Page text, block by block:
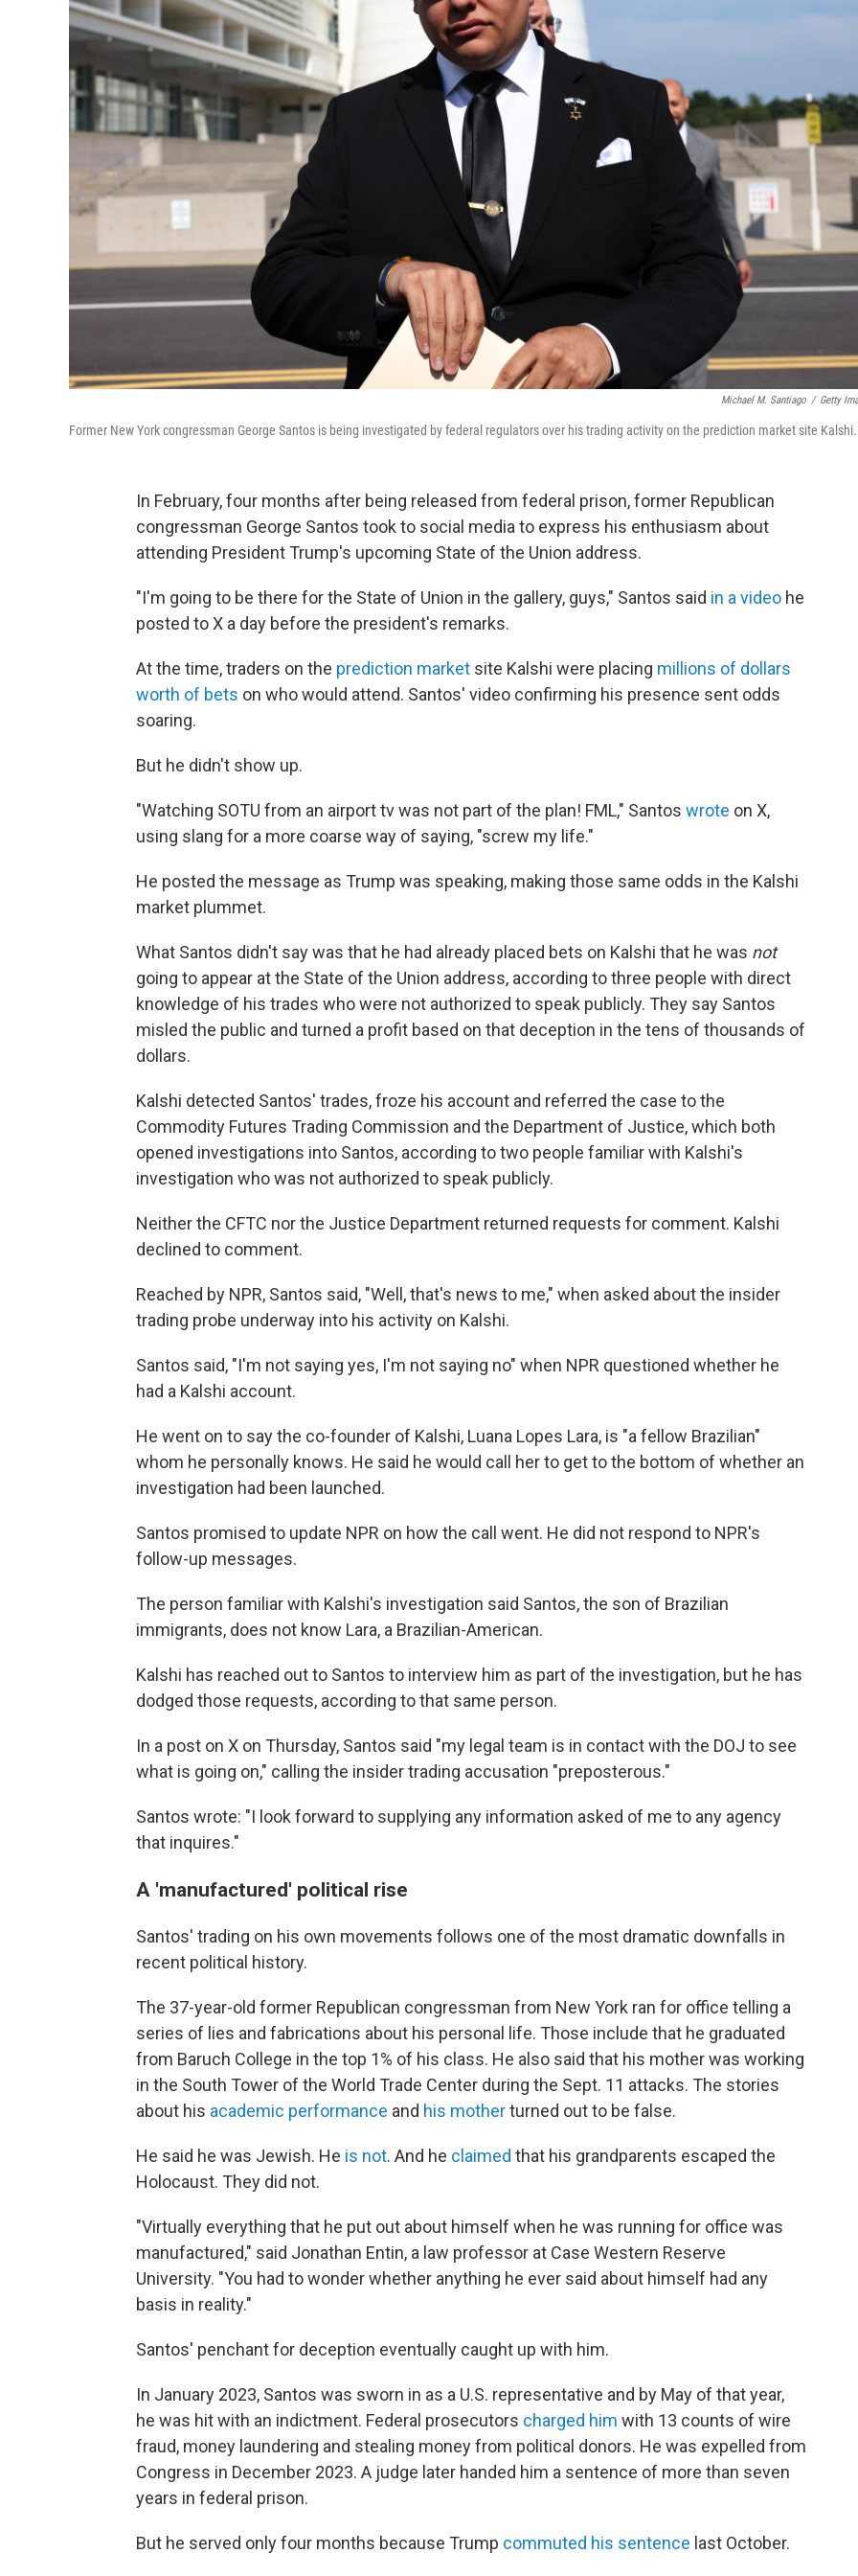
Michael M. Santiago / Getty
Former New York congressman George Santos is being investigated by federal regulators over his trading activity on the prediction market site Kalshi.
In February, four months after being released from federal prison, former Republican
congressman George Santos took to social media to express his enthusiasm about
attending President Trump's upcoming State of the Union address.
"I'm going to be there for the State of Union in the gallery, guys," Santos said in a video he
posted to X a day before the president's remarks.
At the time, traders on the prediction market site Kalshi were placing millions of dollars
worth of bets on who would attend. Santos' video confirming his presence sent odds
soaring.
But he didn't show up.
"Watching SOTU from an airport tv was not part of the plan! FML," Santos wrote on X,
using slang for a more coarse way of saying, "screw my life."
He posted the message as Trump was speaking, making those same odds in the Kalshi
market plummet.
What Santos didn't say was that he had already placed bets on Kalshi that he was not
going to appear at the State of the Union address, according to three people with direct
knowledge of his trades who were not authorized to speak publicly. They say Santos
misled the public and turned a profit based on that deception in the tens of thousands of
dollars.
Kalshi detected Santos' trades, froze his account and referred the case to the
Commodity Futures Trading Commission and the Department of Justice,which both
opened investigations into Santos, according to two people familiar with Kalshi's
investigation who was not authorized to speak publicly.
Neither the CFTC nor the Justice Department returned requests for comment. Kalshi
declined to comment.
Reached by NPR, Santos said, "Well, that's news to me," when asked about the insider
trading probe underway into his activity on Kalshi.
Santos said, "I'm not saying yes, I'm not saying no" when NPR questioned whether he
had a Kalshi account.
He went on to say the co-founder of Kalshi, Luana Lopes Lara, is "a fellow Brazilian"
whom he personally knows. He said he would call her to get to the bottom of whether an
investigation had been launched.
Santos promised to update NPR on how the call went. He did not respond to NPR's
follow-up messages.
The person familiar with Kalshi's investigation said Santos, the son of Brazilian
immigrants, does not know Lara, a Brazilian-American.
Kalshi has reached out to Santos to interview him as part of the investigation, but he has
dodged those requests, according to that same person.
In a post on X on Thursday, Santos said "my legal team is in contact with the DOJ to see
what is going on," calling the insider trading accusation "preposterous."
Santos wrote: "I look forward to supplying any information asked of me to any agency
that inquires."
A 'manufactured' political rise
Santos' trading on his own movements follows one of the most dramatic downfalls in
recent political history.
The 37-year-old former Republican congressman from New York ran for office telling a
series of lies and fabrications about his personal life. Those include that he graduated
from Baruch College in the top 1% of his class. He also said that his mother was working
in the South Tower of the World Trade Center during the Sept. 11 attacks. The stories
about his academic performance and his motherturned out to be false.
He said he was Jewish. He is not. And he claimed that his grandparents escaped the
Holocaust. They did not.
"Virtually everything that he put out about himself when he was running for office was
manufactured," said Jonathan Entin, a law professor at Case Western Reserve
University. "You had to wonder whether anything he ever said about himself had any
basis in reality."
Santos' penchant for deception eventually caught up with him.
In January 2023, Santos was sworn in as a U.S. representative and by May of that year,
he was hit with an indictment. Federal prosecutors charged him with 13 counts of wire
fraud, money laundering and stealing money from political donors. He was expelled from
Congress in December 2023. A judge later handed him a sentence of more than seven
years in federal prison.
But he served only four months because Trump commuted his sentence last October.